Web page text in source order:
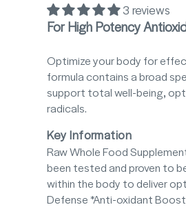
3 reviews
For High Potency
Optimize your body for
formula contains a broad
support total well-being,
radicals.
Key Information
Raw Whole Food
been tested and proven to
within the body to deliver
Defense *Anti-oxidant